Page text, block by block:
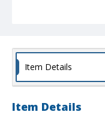
Item Details
Item Details